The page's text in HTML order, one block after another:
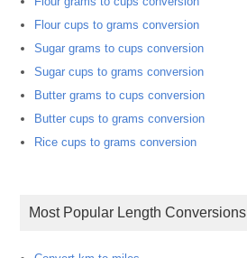
Flour cups to grams conversion
Sugar grams to cups conversion
Sugar cups to grams conversion
Butter grams to cups conversion
Butter cups to grams conversion
Rice cups to grams conversion
Most Popular Length Conversions